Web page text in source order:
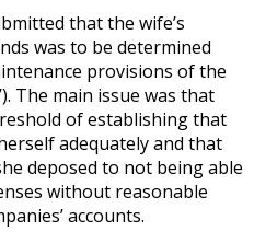
that the wife’s
was to be determined
provisions of the
The main issue was that
of establishing that
adequately and that
deposed to not being able
without reasonable
accounts.